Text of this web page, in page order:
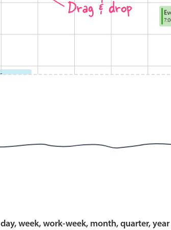
Drag & drop
day, week, work-week, month, quarter,
Advanced add/edit event forms